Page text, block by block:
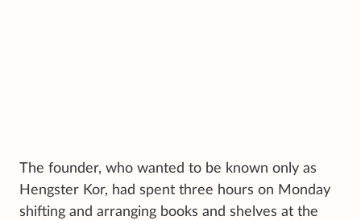
The founder, who wanted to be known only as
Hengster Kor, had spent three hours on Monday
shifting and arranging books and shelves at the